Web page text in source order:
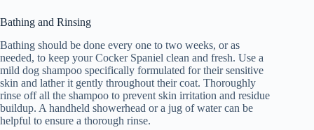
Bathing and Rinsing
Bathing should be done every one to two weeks, or as
needed, to keep your Cocker Spaniel clean and fresh. Use a
mild dog shampoo specifically formulated for their sensitive
skin and lather it gently throughout their coat. Thoroughly
rinse off all the shampoo to prevent skin irritation and residue
buildup. A handheld showerhead or a jug of water can be
helpful to ensure a thorough rinse.